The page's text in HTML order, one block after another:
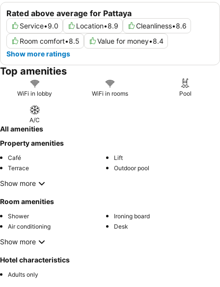
Rated above average for Pattaya
Service•9.0 Location•8.9 Cleanliness•8.6
Room comfort•8.5 Value for money•8.4
Show more ratings
Top amenities
WiFi in lobby WiFi in rooms Pool
A/C
All amenities
Property amenities
Café
Lift
Terrace
Outdoor pool
Show more
Room amenities
Shower
Ironing board
Air conditioning
Desk
Show more
Hotel characteristics
Adults only